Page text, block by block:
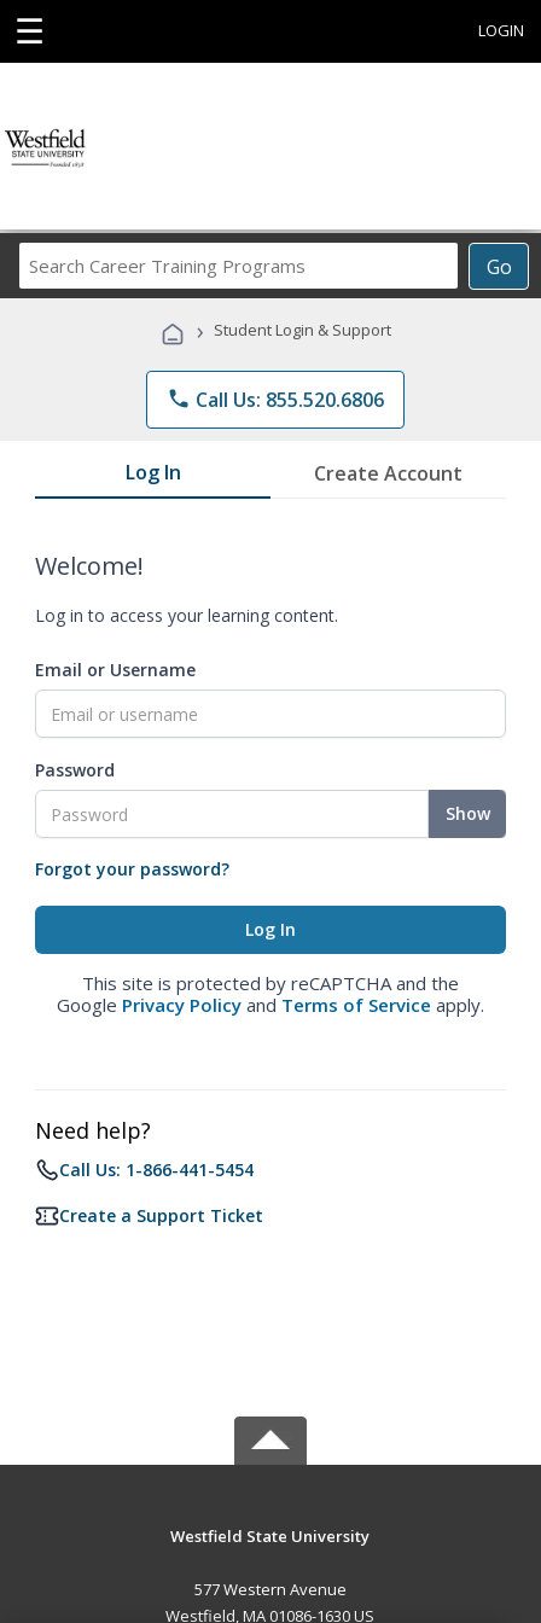
☰ LOGIN
Go
Career
Programs
› Student Login & Support
phone Call Us: 855.520.6806
Log In Create Account
Welcome!
Log in to access your learning content.
Email or Username
Password
Show
Forgot your password?
This site is protected by reCAPTCHA and the
Google Privacy Policy and Terms of Service apply.
Need help?
Call Us: 1-866-441-5454
Create a Support Ticket
Westfield State University
577 Western Avenue
Westfield, MA 01086-1630 US